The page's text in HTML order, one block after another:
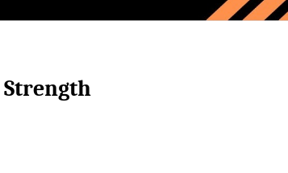
Strength